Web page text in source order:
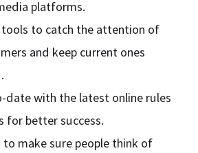
platforms.
tools to catch the attention of
and keep current ones
date with the latest online rules
for better success.
to make sure people think of